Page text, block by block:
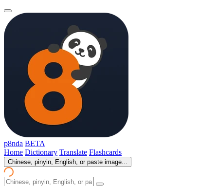
p8nda BETA
Home Dictionary Translate Flashcards
Chinese, pinyin, English, or paste image...